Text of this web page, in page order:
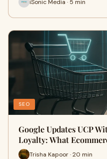
iSonic Media · 5 min
SEO
Google Updates UCP
Loyalty: What
Trisha Kapoor · 20 min